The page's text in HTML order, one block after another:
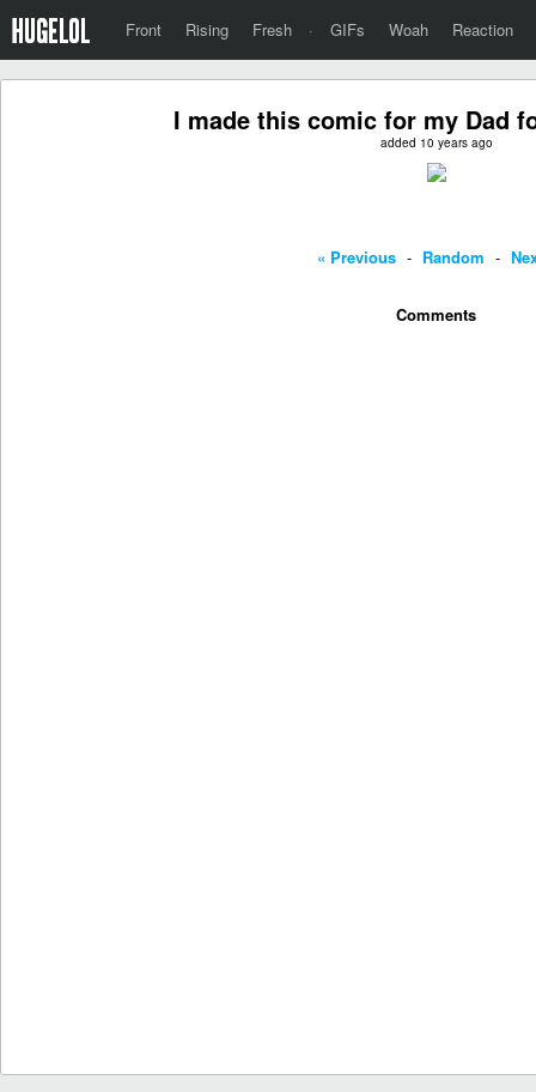
Front Rising Fresh · GIFs Woah Reaction
I made this comic for my Dad
added 10 years ago
« Previous - Random -
Comments